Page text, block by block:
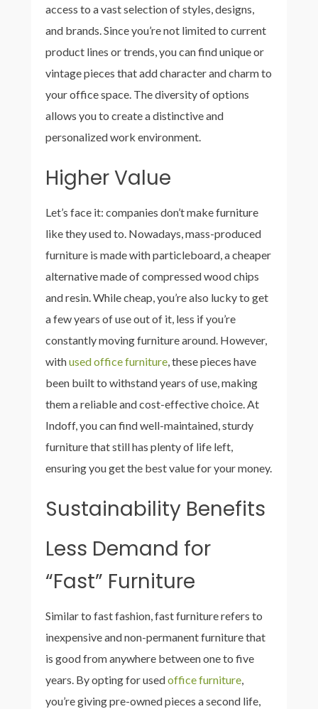
access to a vast selection of styles, designs,
and brands. Since you’re not limited to current
product lines or trends, you can find unique or
vintage pieces that add character and charm to
your office space. The diversity of options
allows you to create a distinctive and
personalized work environment.
Higher Value
Let’s face it: companies don’t make furniture
like they used to. Nowadays, mass-produced
furniture is made with particleboard, a cheaper
alternative made of compressed wood chips
and resin. While cheap, you’re also lucky to get
a few years of use out of it, less if you’re
constantly moving furniture around. However,
withused office furniture, these pieces have
been built to withstand years of use, making
them a reliable and cost-effective choice. At
Indoff, you can find well-maintained, sturdy
furniture that still has plenty of life left,
ensuring you get the best value for your money.
Sustainability Benefits
Less Demand for
“Fast” Furniture
Similar to fast fashion, fast furniture refers to
inexpensive and non-permanent furniture that
is good from anywhere between one to five
years. By opting for usedoffice furniture,
you’re giving pre-owned pieces a second life,